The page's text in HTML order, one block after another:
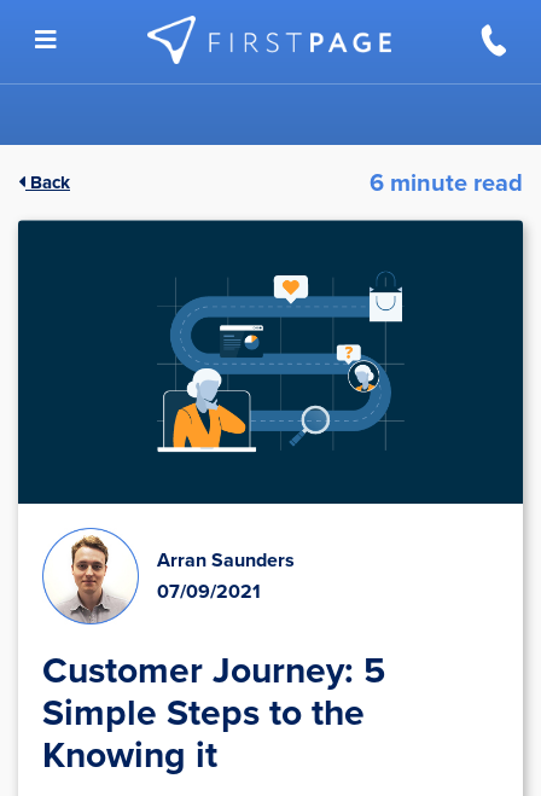
Back 6 minute read
Arran Saunders
07/09/2021
Customer Journey: 5
Simple Steps to the
Knowing it